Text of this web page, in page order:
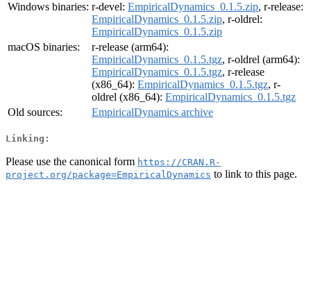
Windows binaries: r-devel: EmpiricalDynamics_0.1.5.zip, r-release:
EmpiricalDynamics_0.1.5.zip, r-oldrel:
EmpiricalDynamics_0.1.5.zip
macOS binaries:
r-release (arm64):
EmpiricalDynamics_0.1.5.tgz, r-oldrel (arm64):
EmpiricalDynamics_0.1.5.tgz, r-release
(x86_64): EmpiricalDynamics_0.1.5.tgz, r-
oldrel (x86_64): EmpiricalDynamics_0.1.5.tgz
Old sources:
EmpiricalDynamics archive
Linking:
Please use the canonical form https://CRAN.R-
project.org/package=EmpiricalDynamics to link to this page.